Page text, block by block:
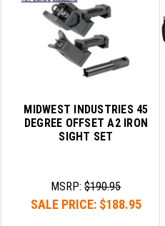
MIDWEST INDUSTRIES 45
DEGREE OFFSET A2 IRON
SIGHT SET
MSRP:$190.95
SALE PRICE: $188.95